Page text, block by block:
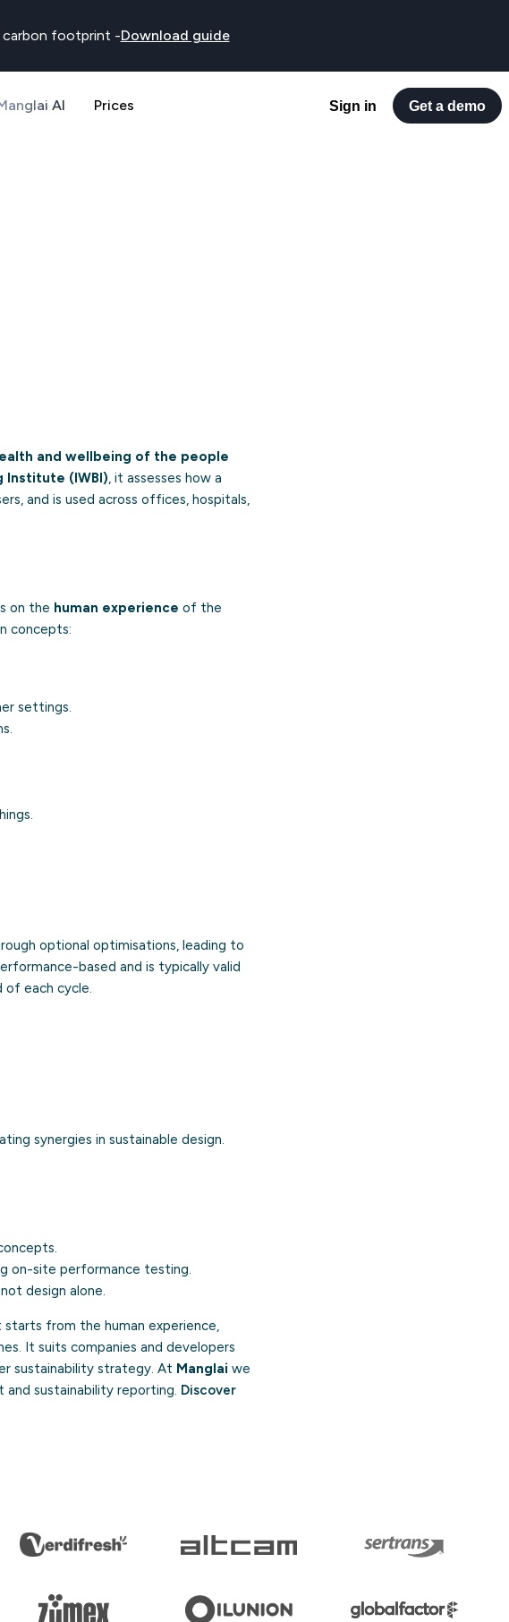
carbon footprint -Download guide
AI Prices Sign in Get a demo
and wellbeing of the people
Institute (IWBI), it assesses how a
and is used across offices, hospitals,
on the human experience of the
concepts:
settings.
optional optimisations, leading to
based and is typically valid
of each cycle.
synergies in sustainable design.
on-site performance testing.
design alone.
from the human experience,
It suits companies and developers
sustainability strategy. At Manglai we
sustainability reporting. Discover